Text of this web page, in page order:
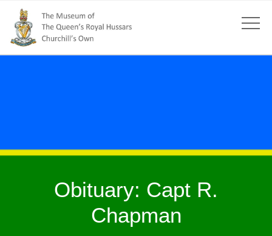
Obituary: Capt R.
Chapman